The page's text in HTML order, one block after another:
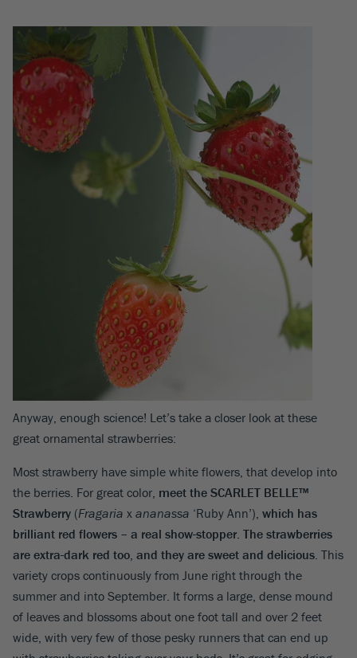
Anyway, enough science! Let’s take a closer look at these
great ornamental strawberries:
Most strawberry have simple white flowers, that develop into
the berries. For great color, meet the SCARLET BELLE™
Strawberry (Fragaria x ananassa ‘Ruby Ann’), which has
brilliant red flowers – a real show-stopper. The strawberries
are extra-dark red too, and they are sweet and delicious. This
variety crops continuously from June right through the
summer and into September. It forms a large, dense mound
of leaves and blossoms about one foot tall and over 2 feet
wide, with very few of those pesky runners that can end up